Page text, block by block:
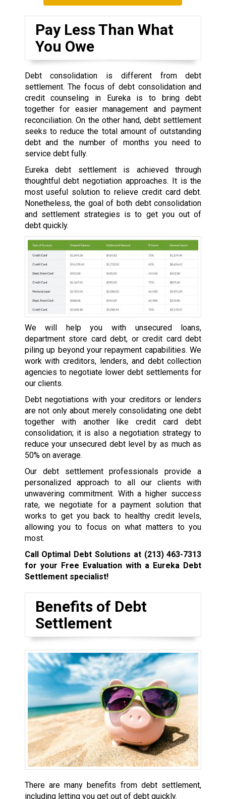
Pay Less Than What
You Owe
Debt consolidation is different from debt
settlement. The focus of debt consolidation and
credit counseling in Eureka is to bring debt
together for easier management and payment
reconciliation. On the other hand, debt settlement
seeks to reduce the total amount of outstanding
debt and the number of months you need to
service debt fully.
Eureka debt settlement is achieved through
thoughtful debt negotiation approaches. It is the
most useful solution to relieve credit card debt.
Nonetheless, the goal of both debt consolidation
and settlement strategies is to get you out of
debt quickly.
We will help you with unsecured loans,
department store card debt, or credit card debt
piling up beyond your repayment capabilities. We
work with creditors, lenders, and debt collection
agencies to negotiate lower debt settlements for
our clients.
Debt negotiations with your creditors or lenders
are not only about merely consolidating one debt
together with another like credit card debt
consolidation; it is also a negotiation strategy to
reduce your unsecured debt level by as much as
50% on average.
Our debt settlement professionals provide a
personalized approach to all our clients with
unwavering commitment. With a higher success
rate, we negotiate for a payment solution that
works to get you back to healthy credit levels,
allowing you to focus on what matters to you
most.
Call Optimal Debt Solutions at (213) 463-7313
for your Free Evaluation with a Eureka Debt
Settlement specialist!
Benefits of Debt
Settlement
There are many benefits from debt settlement,
including letting you get out of debt quickly.